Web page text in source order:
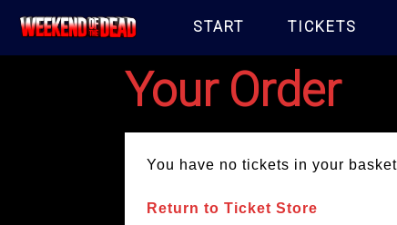
START TICKETS
Your Order
You have no tickets in your
Return to Ticket Store